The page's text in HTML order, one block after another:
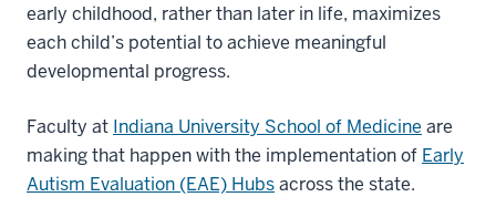
early childhood, rather than later in life, maximizes
each child’s potential to achieve meaningful
developmental progress.
Faculty at Indiana University School of Medicine are
making that happen with the implementation of Early
Autism Evaluation (EAE) Hubsacross the state.